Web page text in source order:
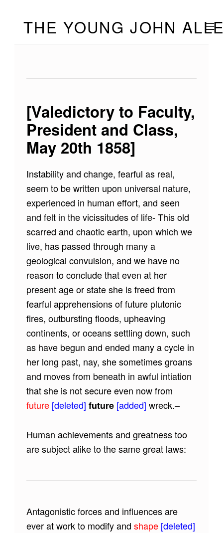
THE YOUNG JOHN MOBILE
[Valedictory to Faculty,
President and Class,
May 20th 1858]
Instability and change, fearful as real,
seem to be written upon universal nature,
experienced in human effort, and seen
and felt in the vicissitudes of life- This old
scarred and chaotic earth, upon which we
live, has passed through many a
geological convulsion, and we have no
reason to conclude that even at her
present age or state she is freed from
fearful apprehensions of future plutonic
fires, outbursting floods, upheaving
continents, or oceans settling down, such
as have begun and ended many a cycle in
her long past, nay, she sometimes groans
and moves from beneath in awful intiation
that she is not secure even now from
future[deleted] future[added] wreck.–
Human achievements and greatness too
are subject alike to the same great laws:
Antagonistic forces and influences are
ever at work to modify and shape[deleted]